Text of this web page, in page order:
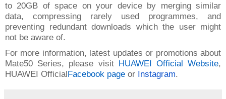
to 20GB of space on your device by merging similar
data, compressing rarely used programmes, and
preventing redundant downloads which the user might
not be aware of.
For more information, latest updates or promotions about
Mate50 Series, please visit HUAWEI Official Website,
HUAWEI OfficialFacebook page or Instagram.